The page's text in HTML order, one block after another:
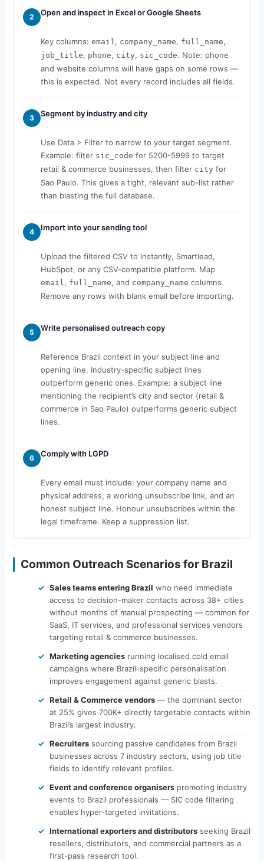
2 Open and inspect in Excel or Google Sheets
Key columns: email , company_name, full_name,
job_title, phone, city, sic_code. Note: phone
and website columns will have gaps on some rows —
this is expected. Not every record includes all fields.
3 Segment by industry and city
Use Data > Filter to narrow to your target segment.
Example: filter sic_code for 5200-5999 to target
retail & commerce businesses, then filter city for
Sao Paulo. This gives a tight, relevant sub-list rather
than blasting the full database.
4 Import into your sending tool
Upload the filtered CSV to Instantly, Smartlead,
HubSpot, or any CSV-compatible platform. Map
email , full_name, and company_name columns.
Remove any rows with blank email before importing.
5 Write personalised outreach copy
Reference Brazil context in your subject line and
opening line. Industry-specific subject lines
outperform generic ones. Example: a subject line
mentioning the recipient’s city and sector (retail &
commerce in Sao Paulo) outperforms generic subject
lines.
6 Comply with LGPD
Every email must include: your company name and
physical address, a working unsubscribe link, and an
honest subject line. Honour unsubscribes within the
legal timeframe. Keep a suppression list.
Common Outreach Scenarios for Brazil
Sales teams entering Brazil who need immediate
access to decision-maker contacts across 38+ cities
without months of manual prospecting — common for
SaaS, IT services, and professional services vendors
targeting retail & commerce businesses.
Marketing agenciesrunning localised cold email
campaigns where Brazil-specific personalisation
improves engagement against generic blasts.
Retail & Commerce vendors— the dominant sector
at 25% gives 700K+ directly targetable contacts within
Brazil’s largest industry.
Recruiterssourcing passive candidates from Brazil
businesses across 7 industry sectors, using job title
fields to identify relevant profiles.
Event and conference organiserspromoting industry
events to Brazil professionals — SIC code filtering
enables hyper-targeted invitations.
International exporters and distributorsseeking Brazil
resellers, distributors, and commercial partners as a
first-pass research tool.